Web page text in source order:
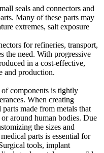
seals and connectors and
Many of these parts may
extremes, salt exposure
for refineries, transport,
the need. With progressive
in a cost-effective,
and production.
components is tightly
When creating
made from metals that
around human bodies. Due
the sizes and
parts is essential for
tools, implant